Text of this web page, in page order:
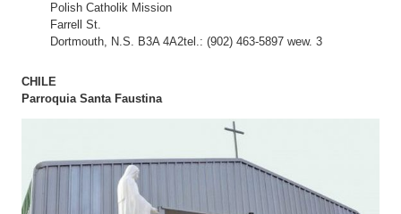
Polish Catholik Mission
Farrell St.
Dortmouth, N.S. B3A 4A2tel.: (902) 463-5897 wew. 3
CHILE
Parroquia Santa Faustina